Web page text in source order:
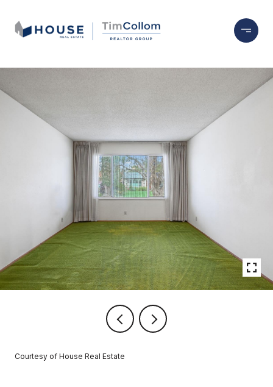
Courtesy of House Real Estate